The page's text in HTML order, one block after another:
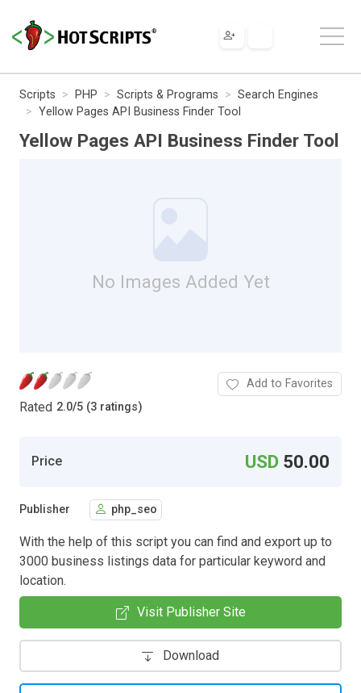
Scripts PHP Scripts & Programs
Search Engines
Yellow Pages API Business Finder Tool
Yellow Pages API Business Finder Tool
No Images Added Yet
Rated 2.0/5 (3 ratings)
Add to Favorites
Price USD 50.00
Publisher php_seo
With the help of this script you can find and export up to
3000 business listings data for particular keyword and
location.
Visit Publisher Site
Download